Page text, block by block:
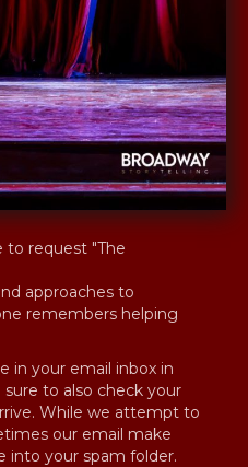
to request "The
approaches to
remembers helping
in your email inbox in
to also check your
While we attempt to
our email make
into your spam folder.